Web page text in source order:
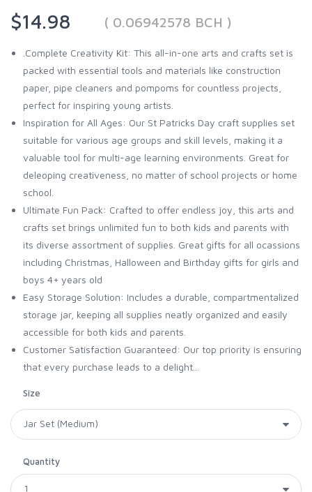
$14.98
( 0.06942578 BCH )
.Complete Creativity Kit: This all-in-one arts and crafts set is
packed with essential tools and materials like construction
paper, pipe cleaners and pompoms for countless projects,
perfect for inspiring young artists.
Inspiration for All Ages: Our St Patricks Day craft supplies set
suitable for various age groups and skill levels, making it a
valuable tool for multi-age learning environments. Great for
deleoping creativeness, no matter of school projects or home
school.
Ultimate Fun Pack: Crafted to offer endless joy, this arts and
crafts set brings unlimited fun to both kids and parents with
its diverse assortment of supplies. Great gifts for all ocassions
including Christmas, Halloween and Birthday gifts for girls and
boys 4+ years old
Easy Storage Solution: Includes a durable, compartmentalized
storage jar, keeping all supplies neatly organized and easily
accessible for both kids and parents.
Customer Satisfaction Guaranteed: Our top priority is ensuring
that every purchase leads to a delight...
Size
Quantity